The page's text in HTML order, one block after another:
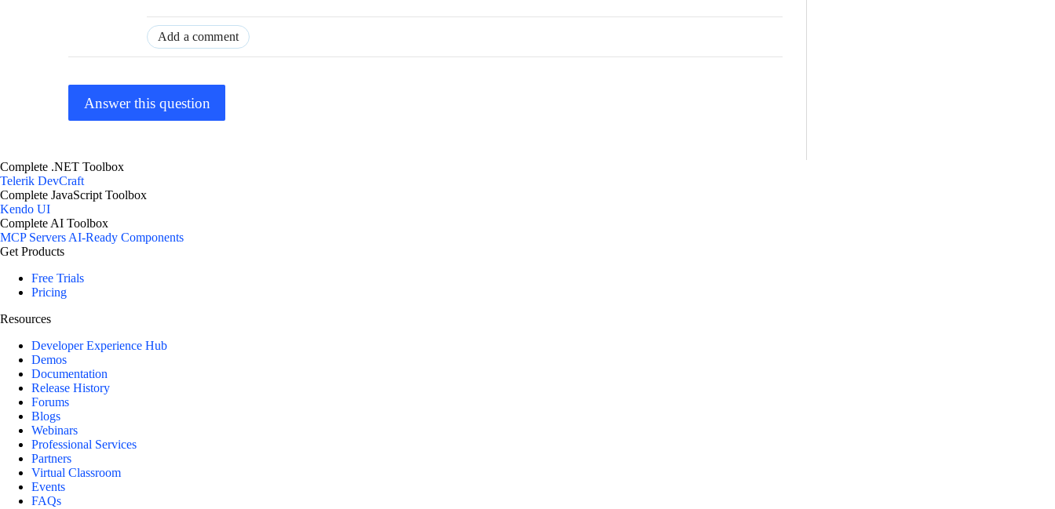
Add a comment
Answer this question
Complete .NET Toolbox
Telerik DevCraft
Complete JavaScript Toolbox
Kendo UI
Complete AI Toolbox
MCP ServersAI-Ready Components
Get Products
Free Trials
Pricing
Resources
Developer Experience Hub
Demos
Documentation
Release History
Forums
Blogs
Webinars
Professional Services
Partners
Virtual Classroom
Events
FAQs